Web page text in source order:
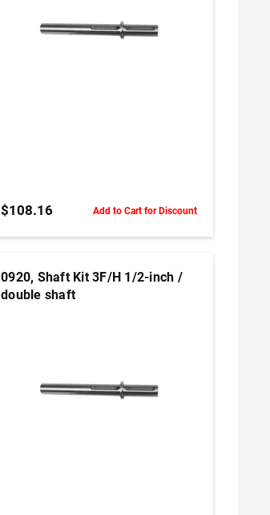
$108.16 Add to Cart for Discount
0920, Shaft Kit 3F/H 1/2-inch /
double shaft